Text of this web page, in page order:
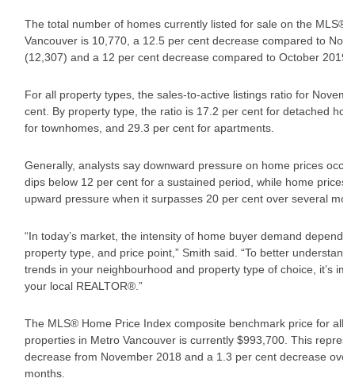
The total number of homes currently listed for sale on the MLS®
Vancouver is 10,770, a 12.5 per cent decrease compared to
(12,307) and a 12 per cent decrease compared to October 2019
For all property types, the sales-to-active listings ratio for
cent. By property type, the ratio is 17.2 per cent for detached
for townhomes, and 29.3 per cent for apartments.
Generally, analysts say downward pressure on home prices
dips below 12 per cent for a sustained period, while home prices
upward pressure when it surpasses 20 per cent over several
“In today’s market, the intensity of home buyer demand depends
property type, and price point,” Smith said. “To better understand
trends in your neighbourhood and property type of choice, it’s
your local REALTOR®.”
The MLS® Home Price Index composite benchmark price for all
properties in Metro Vancouver is currently $993,700. This
decrease from November 2018 and a 1.3 per cent decrease over
months.